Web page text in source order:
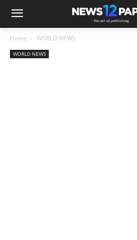
Home WORLD NEWS
WORLD NEWS